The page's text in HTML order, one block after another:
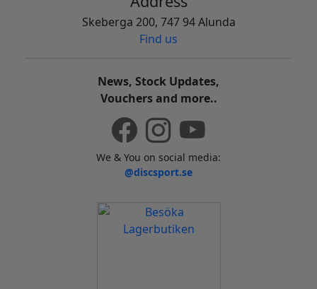
Skeberga 200, 747 94 Alunda
Find us
News, Stock Updates,
Vouchers and more..
We & You on social media:
@discsport.se